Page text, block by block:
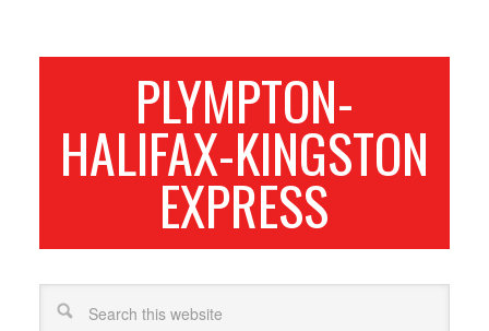
PLYMPTON-
HALIFAX-KINGSTON
EXPRESS